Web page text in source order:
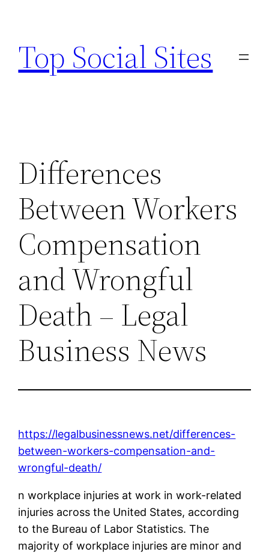
content
Top Social Sites
Differences
Between Workers
Compensation
and Wrongful
Death – Legal
Business News
https://legalbusinessnews.net/differences-
between-workers-compensation-and-
wrongful-death/
n workplace injuries at work in work-related
injuries across the United States, according
to the Bureau of Labor Statistics. The
majority of workplace injuries are minor and